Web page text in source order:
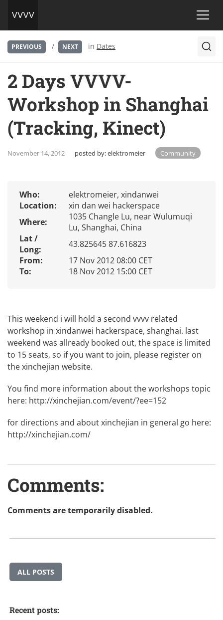
PREVIOUS / NEXT in Dates
2 Days VVVV-
Workshop in Shanghai
(Tracking, Kinect)
November 14, 2012 posted by:elektromeier Community
Who:
elektromeier, xindanwei
Location:
xin dan wei hackerspace
Where:
1035 Changle Lu, near Wulumuqi
Lu, Shanghai, China
Lat /
Long:
43.825645 87.616823
From:
17 Nov 2012 08:00 CET
To:
18 Nov 2012 15:00 CET
This weekend i will hold a second vvvv related
workshop in xindanwei hackerspace, shanghai. last
weekend was allready booked out, the space is limited
to 15 seats, so if you want to join, please register on
the xinchejian website.
You find more information about the workshops topic
here: http://xinchejian.com/event/?ee=152
for directions and about xinchejian in general go here:
http://xinchejian.com/
Comments:
Comments are temporarily disabled.
ALL POSTS
Recent posts: